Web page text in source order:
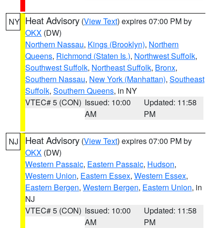
NY Heat Advisory (View Text) expires 07:00 PM by
OKX (DW)
Northern Nassau, Kings (Brooklyn), Northern
Queens, Richmond (Staten Is.), Northwest Suffolk,
Southwest Suffolk, Northeast Suffolk, Bronx,
Southern Nassau, New York (Manhattan), Southeast
Suffolk, Southern Queens, in NY
VTEC# 5 (CON) Issued: 10:00
AM
Updated: 11:58
PM
NJ Heat Advisory (View Text) expires 07:00 PM by
OKX (DW)
Western Passaic, Eastern Passaic, Hudson,
Western Union, Eastern Essex, Western Essex,
Eastern Bergen, Western Bergen, Eastern Union, in
NJ
VTEC# 5 (CON) Issued: 10:00
AM
Updated: 11:58
PM